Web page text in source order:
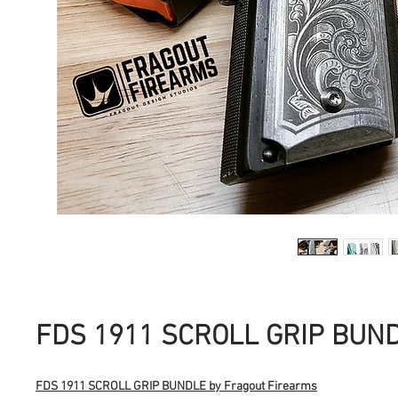
FDS 1911 SCROLL GRIP
FDS 1911 SCROLL GRIP BUNDLE by Fragout Firearms